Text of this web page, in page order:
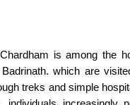
is among the
which are
treks and simple